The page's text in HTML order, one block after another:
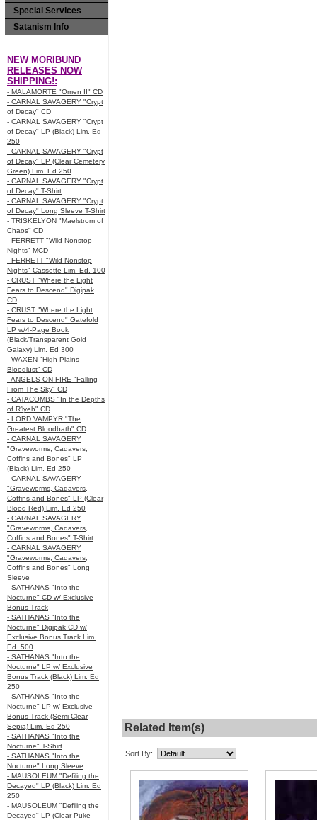
Special Services
Satanism Info
NEW MORIBUND
RELEASES NOW
SHIPPING!:
- MALAMORTE "Omen II" CD
- CARNAL SAVAGERY "Crypt
of Decay" CD
- CARNAL SAVAGERY "Crypt
of Decay" LP (Black) Lim. Ed
250
- CARNAL SAVAGERY "Crypt
of Decay" LP (Clear Cemetery
Green) Lim. Ed 250
- CARNAL SAVAGERY "Crypt
of Decay" T-Shirt
- CARNAL SAVAGERY "Crypt
of Decay" Long Sleeve T-Shirt
- TRISKELYON "Maelstrom of
Chaos" CD
- FERRETT "Wild Nonstop
Nights" MCD
- FERRETT "Wild Nonstop
Nights" Cassette Lim. Ed. 100
- CRUST "Where the Light
Fears to Descend" Digipak
CD
- CRUST "Where the Light
Fears to Descend" Gatefold
LP w/4-Page Book
(Black/Transparent Gold
Galaxy) Lim. Ed 300
- WAXEN "High Plains
Bloodlust" CD
- ANGELS ON FIRE "Falling
From The Sky" CD
- CATACOMBS "In the Depths
of R’lyeh" CD
- LORD VAMPYR "The
Greatest Bloodbath" CD
- CARNAL SAVAGERY
"Graveworms, Cadavers,
Coffins and Bones" LP
(Black) Lim. Ed 250
- CARNAL SAVAGERY
"Graveworms, Cadavers,
Coffins and Bones" LP (Clear
Blood Red) Lim. Ed 250
- CARNAL SAVAGERY
"Graveworms, Cadavers,
Coffins and Bones" T-Shirt
- CARNAL SAVAGERY
"Graveworms, Cadavers,
Coffins and Bones" Long
Sleeve
- SATHANAS "Into the
Nocturne" CD w/ Exclusive
Bonus Track
- SATHANAS "Into the
Nocturne" Digipak CD w/
Exclusive Bonus Track Lim.
Ed. 500
- SATHANAS "Into the
Nocturne" LP w/ Exclusive
Bonus Track (Black) Lim. Ed
250
- SATHANAS "Into the
Nocturne" LP w/ Exclusive
Bonus Track (Semi-Clear
Sepia) Lim. Ed 250
- SATHANAS "Into the
Nocturne" T-Shirt
- SATHANAS "Into the
Nocturne" Long Sleeve
- MAUSOLEUM "Defiling the
Decayed" LP (Black) Lim. Ed
250
- MAUSOLEUM "Defiling the
Decayed" LP (Clear Puke
Related Item(s)
Sort By: